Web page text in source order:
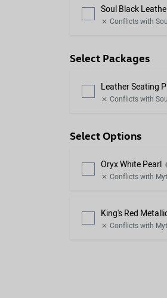
Soul Black
close Conflicts with
Select Packages
Leather Seating
close Conflicts with
Select Options
Oryx White Pearl
close Conflicts with
King's Red
close Conflicts with